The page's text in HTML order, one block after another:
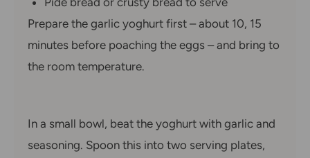
Prepare the garlic yoghurt first – about 10, 15
minutes before poaching the eggs – and bring to
the room temperature.
In a small bowl, beat the yoghurt with garlic and
seasoning. Spoon this into two serving plates,